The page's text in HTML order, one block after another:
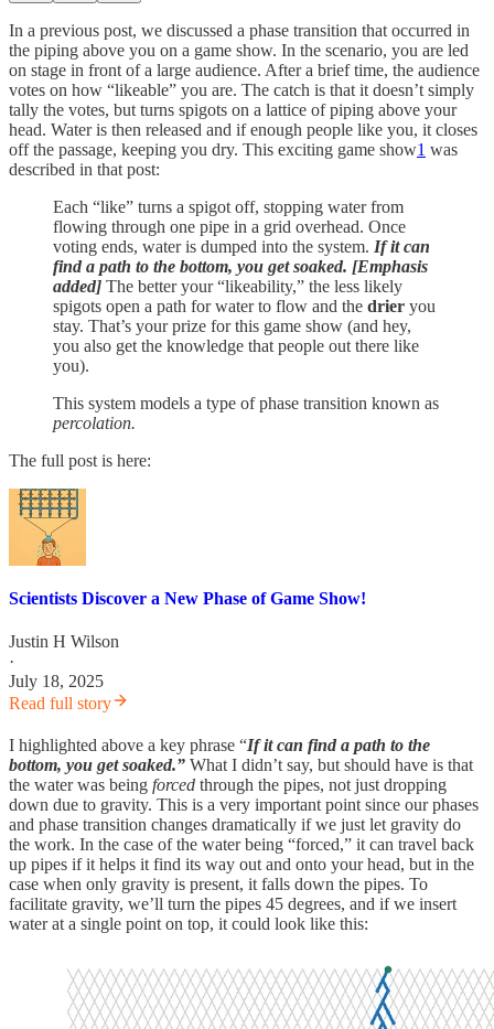
In a previous post, we discussed a phase transition that occurred in
the piping above you on a game show. In the scenario, you are led
on stage in front of a large audience. After a brief time, the audience
votes on how “likeable” you are. The catch is that it doesn’t simply
tally the votes, but turns spigots on a lattice of piping above your
head. Water is then released and if enough people like you, it closes
off the passage, keeping you dry. This exciting game show1 was
described in that post:
Each “like” turns a spigot off, stopping water from
flowing through one pipe in a grid overhead. Once
voting ends, water is dumped into the system. If it can
find a path to the bottom, you get soaked. [Emphasis
added] The better your “likeability,” the less likely
spigots open a path for water to flow and the drier you
stay. That’s your prize for this game show (and hey,
you also get the knowledge that people out there like
you).
This system models a type of phase transition known as
percolation.
The full post is here:
Scientists Discover a New Phase of Game Show!
Justin H Wilson
·
July 18, 2025
Read full story
I highlighted above a key phrase “If it can find a path to the
bottom, you get soaked.” What I didn’t say, but should have is that
the water was being forced through the pipes, not just dropping
down due to gravity. This is a very important point since our phases
and phase transition changes dramatically if we just let gravity do
the work. In the case of the water being “forced,” it can travel back
up pipes if it helps it find its way out and onto your head, but in the
case when only gravity is present, it falls down the pipes. To
facilitate gravity, we’ll turn the pipes 45 degrees, and if we insert
water at a single point on top, it could look like this: